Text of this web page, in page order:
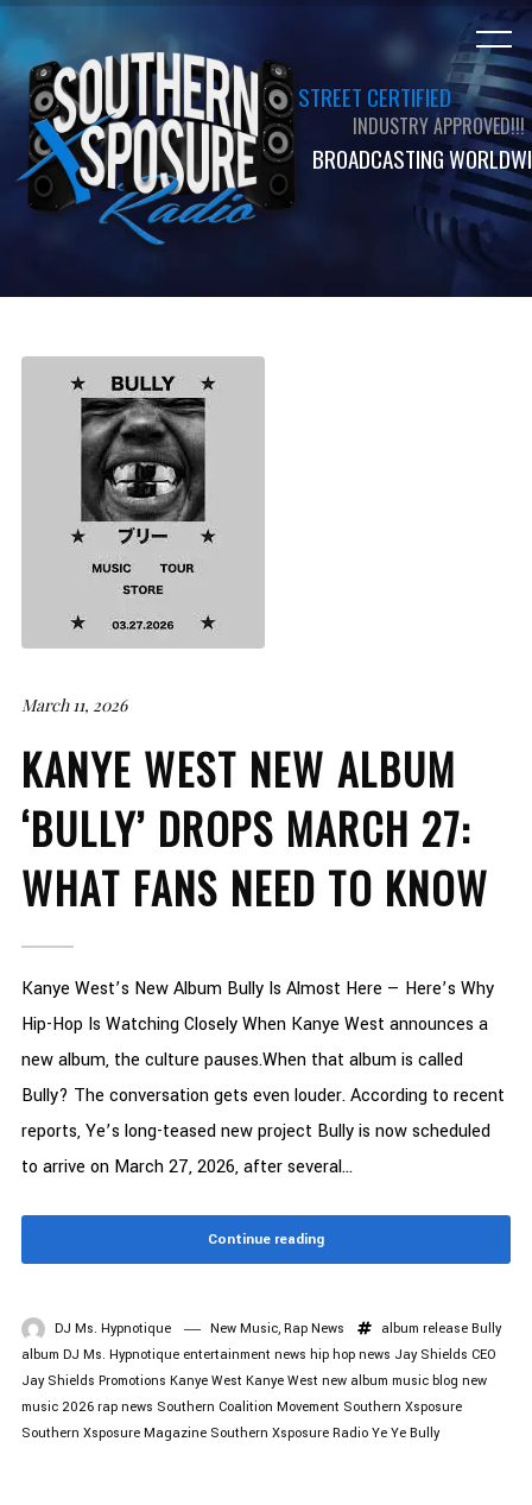
STREET CERTIFIED
INDUSTRY APPROVED!!!
BROADCASTING
March 11, 2026
KANYE WEST NEW ALBUM
‘BULLY’ DROPS MARCH 27:
WHAT FANS NEED TO KNOW
Kanye West’s New Album Bully Is Almost Here — Here’s Why
Hip-Hop Is Watching Closely When Kanye West announces a
new album, the culture pauses.When that album is called
Bully? The conversation gets even louder. According to recent
reports, Ye’s long-teased new project Bully is now scheduled
to arrive on March 27, 2026, after several...
Continue reading
DJ Ms. Hypnotique New Music, Rap News album release Bully
album DJ Ms. Hypnotique entertainment news hip hop news Jay Shields CEO
Jay Shields Promotions Kanye West Kanye West new album music blog new
music 2026 rap news Southern Coalition Movement Southern Xsposure
Southern Xsposure Magazine Southern Xsposure Radio Ye Ye Bully